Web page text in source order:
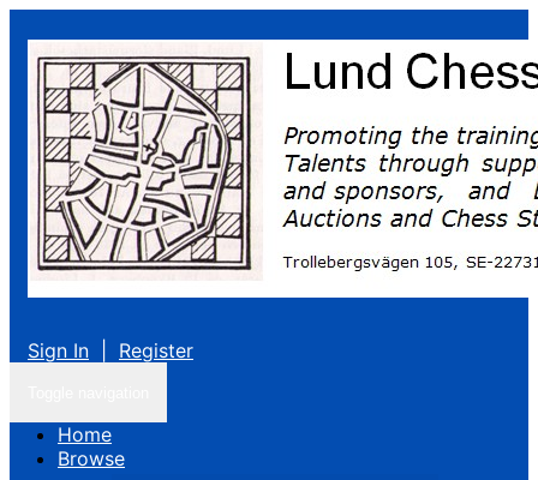
Sign In Register
Home
Browse